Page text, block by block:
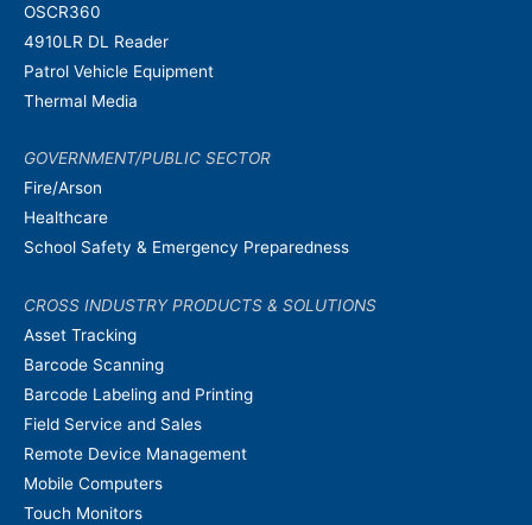
OSCR360
4910LR DL Reader
Patrol Vehicle Equipment
Thermal Media
GOVERNMENT/PUBLIC SECTOR
Fire/Arson
Healthcare
School Safety & Emergency Preparedness
CROSS INDUSTRY PRODUCTS & SOLUTIONS
Asset Tracking
Barcode Scanning
Barcode Labeling and Printing
Field Service and Sales
Remote Device Management
Mobile Computers
Touch Monitors